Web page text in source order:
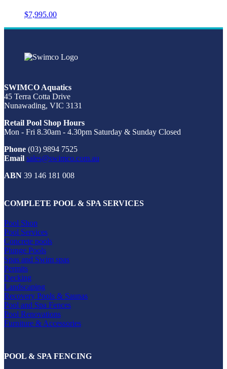
$7,995.00
SWIMCO Aquatics
45 Terra Cotta Drive
Nunawading, VIC 3131
Retail Pool Shop Hours
Mon - Fri 8.30am - 4.30pm Saturday & Sunday Closed
Phone (03) 9894 7525
Email sales@swimco.com.au
ABN 39 146 181 008
COMPLETE POOL & SPA SERVICES
Pool Shop
Pool Services
Concrete pools
Plunge Pools
Spas and Swim spas
Permits
Decking
Landscaping
Recovery Pools & Saunas
Pool and Spa Fences
Pool Renovations
Furniture & Accessories
POOL & SPA FENCING